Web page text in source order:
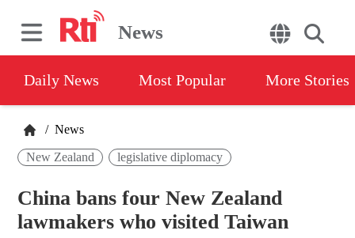
News
Daily News Most Popular More Stories
/ News
New Zealand legislative diplomacy
China bans four New Zealand
lawmakers who visited Taiwan